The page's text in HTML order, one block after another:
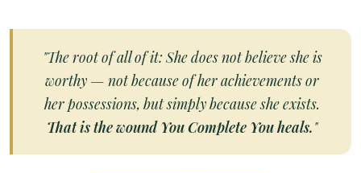
"The root of all of it: She does not believe she is
worthy — not because of her achievements or
her possessions, but simply because she exists.
That is the wound You Complete You heals."